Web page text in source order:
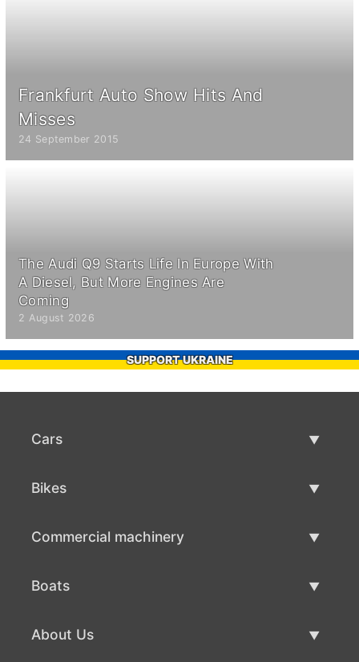
Frankfurt Auto Show Hits And
Misses
24 September 2015
The Audi Q9 Starts Life In Europe With
A Diesel, But More Engines Are
Coming
2 August 2026
SUPPORT UKRAINE
Cars
Bikes
Commercial machinery
Boats
About Us